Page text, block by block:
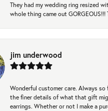
They had my wedding ring resized
whole thing came out
jim underwood
Wonderful customer care. Always
the finer details of what that gift
earrings. Whether or not I make a